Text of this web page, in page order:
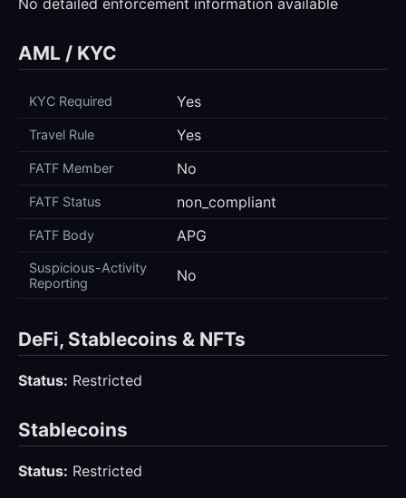
No detailed enforcement information available
AML / KYC
KYC Required Yes
Travel Rule Yes
FATF Member No
FATF Status non_compliant
FATF Body APG
Suspicious-Activity
Reporting
No
DeFi, Stablecoins & NFTs
Status: Restricted
Stablecoins
Status: Restricted